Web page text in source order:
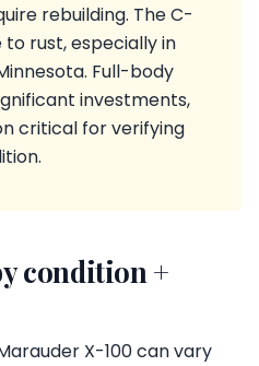
rebuilding. The C-
rust, especially in
Full-body
investments,
critical for verifying
condition +
X-100 can vary